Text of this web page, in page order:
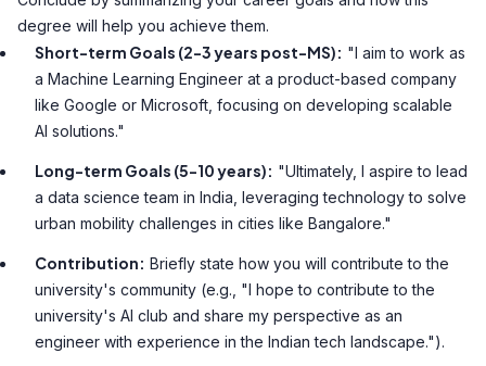
degree will help you achieve them.
Short-term Goals (2-3 years post-MS): "I aim to work as
a Machine Learning Engineer at a product-based company
like Google or Microsoft, focusing on developing scalable
AI solutions."
Long-term Goals (5-10 years): "Ultimately, I aspire to lead
a data science team in India, leveraging technology to solve
urban mobility challenges in cities like Bangalore."
Contribution: Briefly state how you will contribute to the
university's community (e.g., "I hope to contribute to the
university's AI club and share my perspective as an
engineer with experience in the Indian tech landscape.").